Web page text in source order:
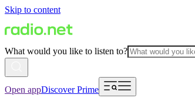
Skip to content
What would you like to listen to?
Open appDiscover Prime